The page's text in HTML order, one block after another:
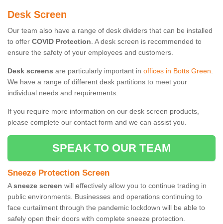
Desk Screen
Our team also have a range of desk dividers that can be installed
to offer COVID Protection. A desk screen is recommended to
ensure the safety of your employees and customers.
Desk screens are particularly important in offices in Botts Green.
We have a range of different desk partitions to meet your
individual needs and requirements.
If you require more information on our desk screen products,
please complete our contact form and we can assist you.
SPEAK TO OUR TEAM
Sneeze Protection Screen
Asneeze screen will effectively allow you to continue trading in
public environments. Businesses and operations continuing to
face curtailment through the pandemic lockdown will be able to
safely open their doors with complete sneeze protection.